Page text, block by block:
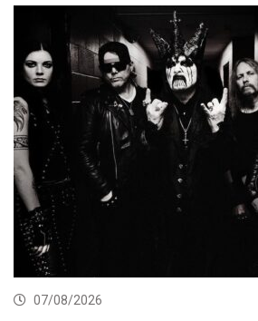
07/08/2026